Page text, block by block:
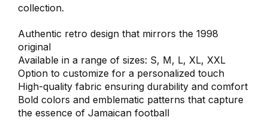
collection.
Authentic retro design that mirrors the 1998
original
Available in a range of sizes: S, M, L, XL, XXL
Option to customize for a personalized touch
High-quality fabric ensuring durability and comfort
Bold colors and emblematic patterns that capture
the essence of Jamaican football